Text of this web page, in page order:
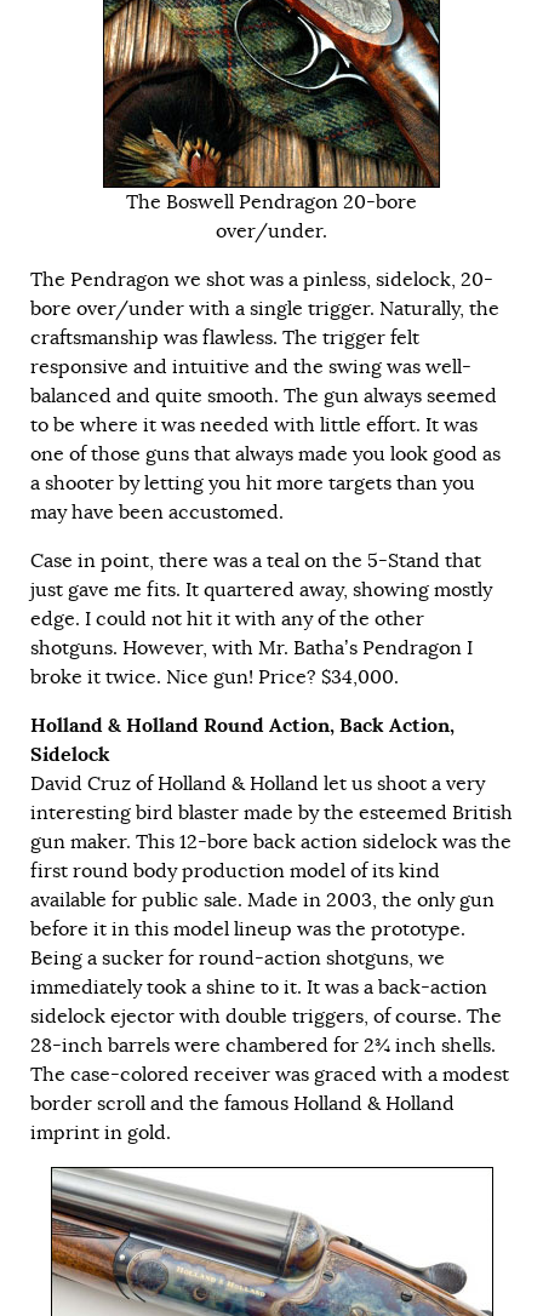
The Boswell Pendragon 20-bore
over/under.
The Pendragon we shot was a pinless, sidelock, 20-
bore over/under with a single trigger. Naturally, the
craftsmanship was flawless. The trigger felt
responsive and intuitive and the swing was well-
balanced and quite smooth. The gun always seemed
to be where it was needed with little effort. It was
one of those guns that always made you look good as
a shooter by letting you hit more targets than you
may have been accustomed.
Case in point, there was a teal on the 5-Stand that
just gave me fits. It quartered away, showing mostly
edge. I could not hit it with any of the other
shotguns. However, with Mr. Batha’s Pendragon I
broke it twice. Nice gun! Price? $34,000.
Holland & Holland Round Action, Back Action,
Sidelock
David Cruz of Holland & Holland let us shoot a very
interesting bird blaster made by the esteemed British
gun maker. This 12-bore back action sidelock was the
first round body production model of its kind
available for public sale. Made in 2003, the only gun
before it in this model lineup was the prototype.
Being a sucker for round-action shotguns, we
immediately took a shine to it. It was a back-action
sidelock ejector with double triggers, of course. The
28-inch barrels were chambered for 2¾ inch shells.
The case-colored receiver was graced with a modest
border scroll and the famous Holland & Holland
imprint in gold.